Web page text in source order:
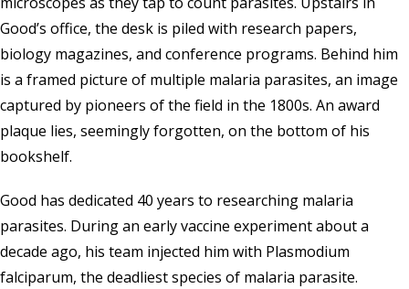
Good’s office, the desk is piled with research papers,
biology magazines, and conference programs. Behind him
is a framed picture of multiple malaria parasites, an image
captured by pioneers of the field in the 1800s. An award
plaque lies, seemingly forgotten, on the bottom of his
bookshelf.
Good has dedicated 40 years to researching malaria
parasites. During an early vaccine experiment about a
decade ago, his team injected him with Plasmodium
falciparum, the deadliest species of malaria parasite.